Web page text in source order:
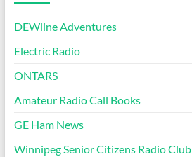
DEWline Adventures
Electric Radio
ONTARS
Amateur Radio Call Books
GE Ham News
Winnipeg Senior Citizens Radio Club